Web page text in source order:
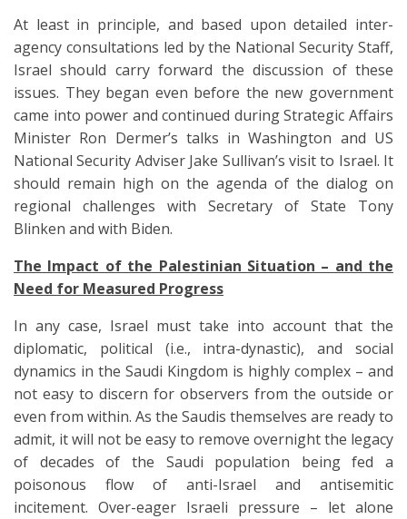
At least in principle, and based upon detailed inter-
agency consultations led by the National Security Staff,
Israel should carry forward the discussion of these
issues. They began even before the new government
came into power and continued during Strategic Affairs
Minister Ron Dermer’s talks in Washington and US
National Security Adviser Jake Sullivan’s visit to Israel. It
should remain high on the agenda of the dialog on
regional challenges with Secretary of State Tony
Blinken and with Biden.
The Impact of the Palestinian Situation – and the
Need for Measured Progress
In any case, Israel must take into account that the
diplomatic, political (i.e., intra-dynastic), and social
dynamics in the Saudi Kingdom is highly complex – and
not easy to discern for observers from the outside or
even from within. As the Saudis themselves are ready to
admit, it will not be easy to remove overnight the legacy
of decades of the Saudi population being fed a
poisonous flow of anti-Israel and antisemitic
incitement. Over-eager Israeli pressure – let alone